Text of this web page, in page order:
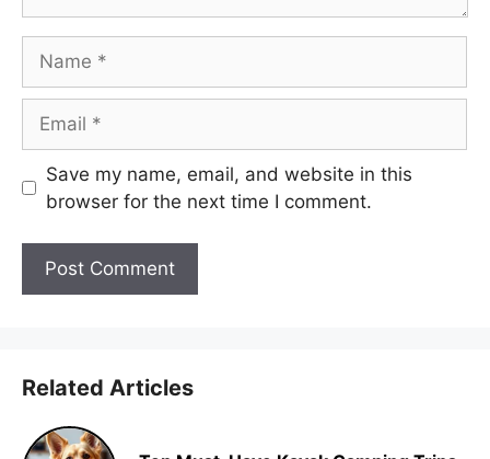
Save my name, email, and website in this
browser for the next time I comment.
Related Articles